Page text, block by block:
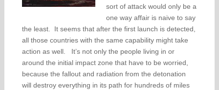
sort of attack would only be a
one way affair is naive to say
the least. It seems that after the first launch is detected,
all those countries with the same capability might take
action as well. It’s not only the people living in or
around the initial impact zone that have to be worried,
because the fallout and radiation from the detonation
will destroy everything in its path for hundreds of miles